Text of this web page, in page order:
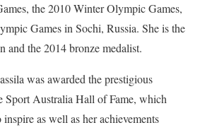
the 2010 Winter Olympic Games,
Games in Sochi, Russia. She is the
and the 2014 bronze medalist.
was awarded the prestigious
Sport Australia Hall of Fame, which
as well as her achievements